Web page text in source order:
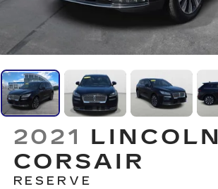
2021 LINCOLN
CORSAIR
RESERVE